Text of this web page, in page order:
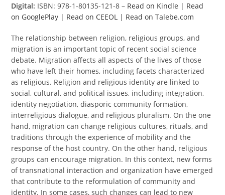
Digital: ISBN: 978-1-80135-121-8 – Read on Kindle | Read
on GooglePlay | Read on CEEOL | Read on Talebe.com
The relationship between religion, religious groups, and
migration is an important topic of recent social science
debate. Migration affects all aspects of the lives of those
who have left their homes, including facets characterized
as religious. Religion and religious identity are linked to
social, cultural, and political issues, including integration,
identity negotiation, diasporic community formation,
interreligious dialogue, and religious pluralism. On the one
hand, migration can change religious cultures, rituals, and
traditions through the experience of mobility and the
response of the host country. On the other hand, religious
groups can encourage migration. In this context, new forms
of transnational interaction and organization have emerged
that contribute to the reformulation of community and
identity. In some cases, such changes can lead to new